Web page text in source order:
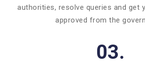
authorities, resolve queries and get
approved from the
03.